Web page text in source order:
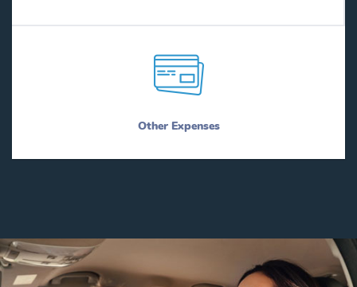
Other Expenses